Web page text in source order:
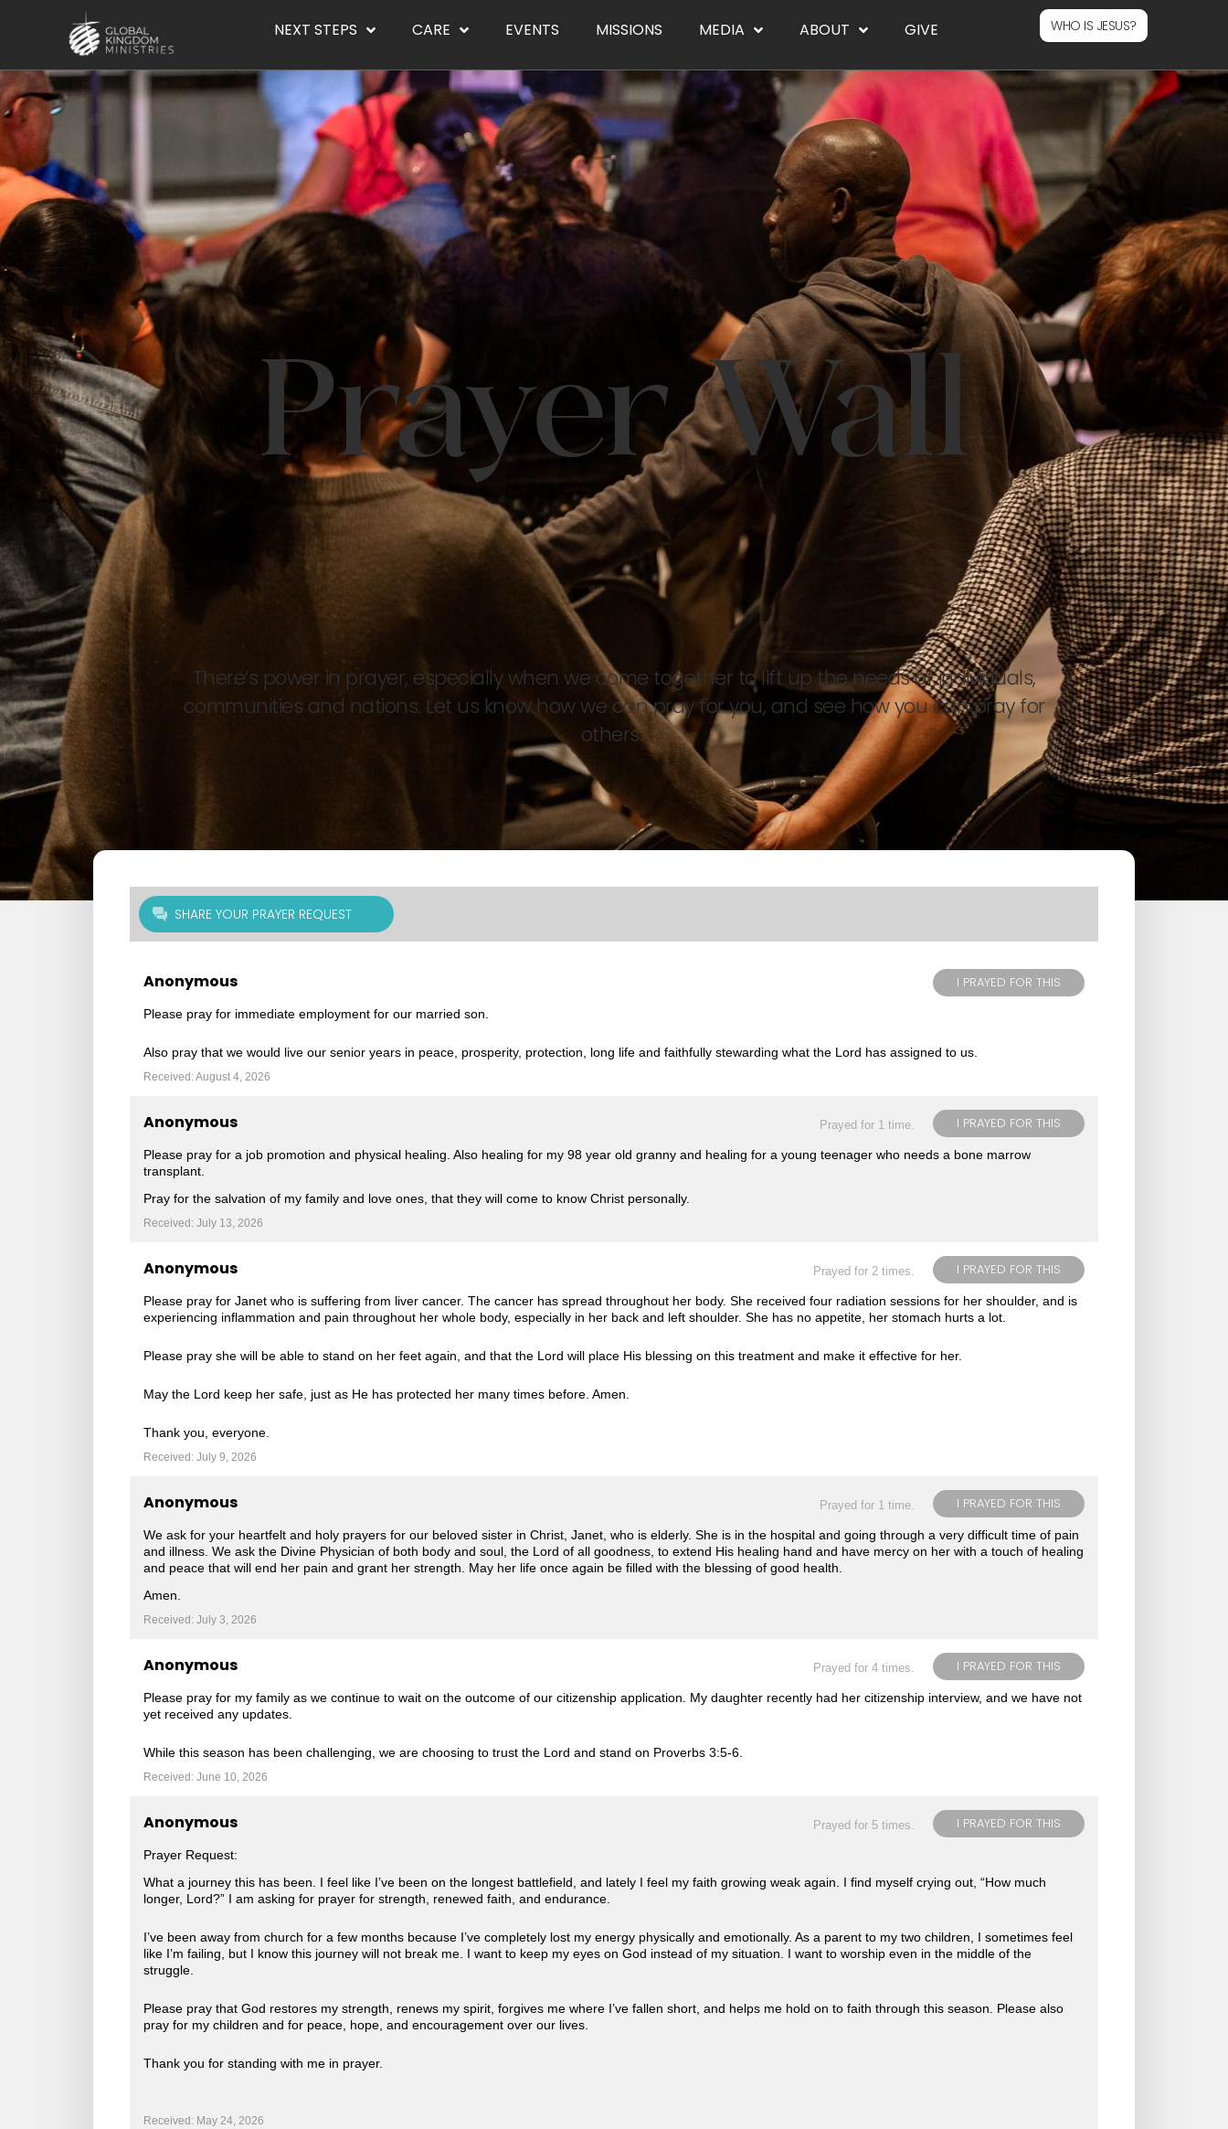
NEXT STEPS CARE EVENTS MISSIONS MEDIA ABOUT GIVE WHO IS JESUS?
Prayer Wall
There’s power in prayer, especially when we come together to lift up the needs of individuals,
communities and nations. Let us know how we can pray for you, and see how you can pray for
others.
SHARE YOUR PRAYER REQUEST
I PRAYED FOR THIS
Anonymous
Please pray for immediate employment for our married son.
Also pray that we would live our senior years in peace, prosperity, protection, long life and faithfully stewarding what the Lord has assigned to us.
Received: August 4, 2026
I PRAYED FOR THIS
Prayed for 1 time.
Anonymous
Please pray for a job promotion and physical healing. Also healing for my 98 year old granny and healing for a young teenager who needs a bone marrow
transplant.
Pray for the salvation of my family and love ones, that they will come to know Christ personally.
Received: July 13, 2026
I PRAYED FOR THIS
Prayed for 2 times.
Anonymous
Please pray for Janet who is suffering from liver cancer. The cancer has spread throughout her body. She received four radiation sessions for her shoulder, and is
experiencing inflammation and pain throughout her whole body, especially in her back and left shoulder. She has no appetite, her stomach hurts a lot.
Please pray she will be able to stand on her feet again, and that the Lord will place His blessing on this treatment and make it effective for her.
May the Lord keep her safe, just as He has protected her many times before. Amen. ️
Thank you, everyone.
Received: July 9, 2026
I PRAYED FOR THIS
Prayed for 1 time.
Anonymous
We ask for your heartfelt and holy prayers for our beloved sister in Christ, Janet, who is elderly. She is in the hospital and going through a very difficult time of pain
and illness. We ask the Divine Physician of both body and soul, the Lord of all goodness, to extend His healing hand and have mercy on her with a touch of healing
and peace that will end her pain and grant her strength. May her life once again be filled with the blessing of good health.
Amen.
Received: July 3, 2026
I PRAYED FOR THIS
Prayed for 4 times.
Anonymous
Please pray for my family as we continue to wait on the outcome of our citizenship application. My daughter recently had her citizenship interview, and we have not
yet received any updates.
While this season has been challenging, we are choosing to trust the Lord and stand on Proverbs 3:5-6.
Received: June 10, 2026
I PRAYED FOR THIS
Prayed for 5 times.
Anonymous
Prayer Request:
What a journey this has been. I feel like I’ve been on the longest battlefield, and lately I feel my faith growing weak again. I find myself crying out, “How much
longer, Lord?” I am asking for prayer for strength, renewed faith, and endurance.
I’ve been away from church for a few months because I’ve completely lost my energy physically and emotionally. As a parent to my two children, I sometimes feel
like I’m failing, but I know this journey will not break me. I want to keep my eyes on God instead of my situation. I want to worship even in the middle of the
struggle.
Please pray that God restores my strength, renews my spirit, forgives me where I’ve fallen short, and helps me hold on to faith through this season. Please also
pray for my children and for peace, hope, and encouragement over our lives.
Thank you for standing with me in prayer.
Received: May 24, 2026